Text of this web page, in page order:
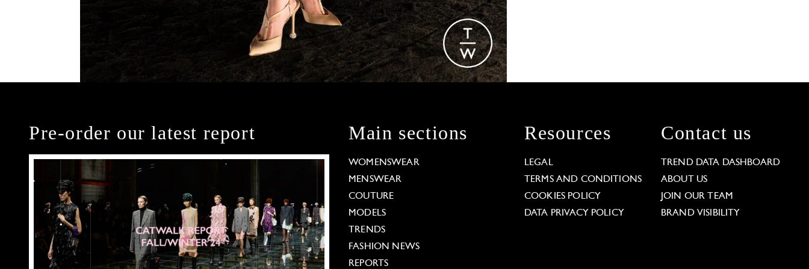
Pre-order our latest report Main sections
WOMENSWEAR
MENSWEAR
COUTURE
MODELS
TRENDS
FASHION NEWS
REPORTS
Resources
LEGAL
TERMS AND CONDITIONS
COOKIES POLICY
DATA PRIVACY POLICY
Contact us
TREND DATA DASHBOARD
ABOUT US
JOIN OUR TEAM
BRAND VISIBILITY